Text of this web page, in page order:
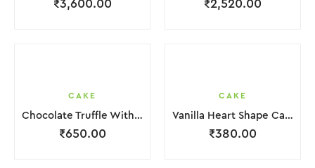
₹3,600.00 ₹2,520.00
CAKE
Chocolate Truffle With Chocochips Cake
₹650.00
CAKE
Vanilla Heart Shape Cake.
₹380.00